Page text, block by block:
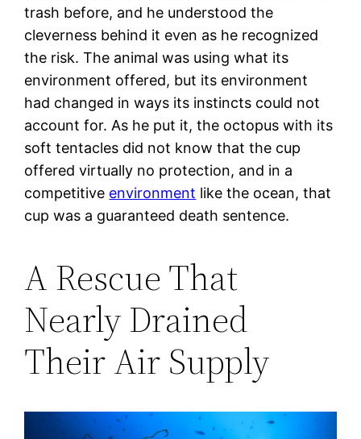
trash before, and he understood the
cleverness behind it even as he recognized
the risk. The animal was using what its
environment offered, but its environment
had changed in ways its instincts could not
account for. As he put it, the octopus with its
soft tentacles did not know that the cup
offered virtually no protection, and in a
competitive environment like the ocean, that
cup was a guaranteed death sentence.
A Rescue That
Nearly Drained
Their Air Supply